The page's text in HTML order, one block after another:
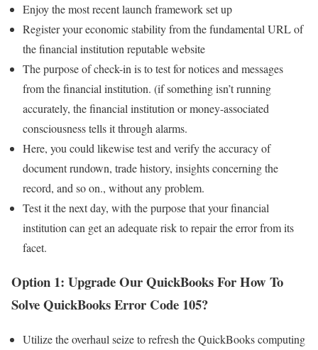
Enjoy the most recent launch framework set up
Register your economic stability from the fundamental URL of
the financial institution reputable website
The purpose of check-in is to test for notices and messages
from the financial institution. (if something isn’t running
accurately, the financial institution or money-associated
consciousness tells it through alarms.
Here, you could likewise test and verify the accuracy of
document rundown, trade history, insights concerning the
record, and so on., without any problem.
Test it the next day, with the purpose that your financial
institution can get an adequate risk to repair the error from its
facet.
Option 1: Upgrade Our QuickBooksFor How To
Solve QuickBooks Error Code 105?
Utilize the overhaul seize to refresh the QuickBooks computing